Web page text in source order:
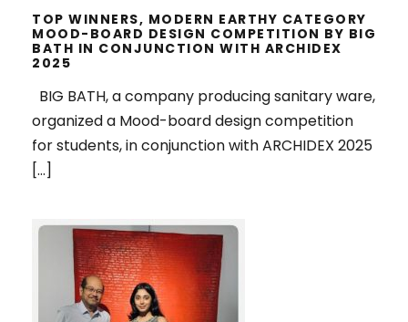
TOP WINNERS, MODERN EARTHY CATEGORY
MOOD-BOARD DESIGN COMPETITION BY BIG
BATH IN CONJUNCTION WITH ARCHIDEX
2025
BIG BATH, a company producing sanitary ware,
organized a Mood-board design competition
for students, in conjunction with ARCHIDEX 2025
[…]